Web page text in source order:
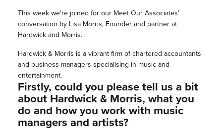
This week we’re joined for our Meet Our Associates’
conversation by Lisa Morris, Founder and partner at
Hardwick and Morris.
Hardwick & Morris is a vibrant firm of chartered accountants
and business managers specialising in music and
entertainment.
Firstly, could you please tell us a bit
about Hardwick & Morris, what you
do and how you work with music
managers and artists?